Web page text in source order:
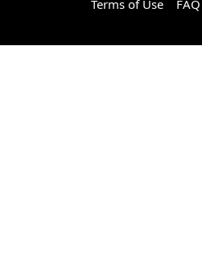
Terms of Use
FAQ